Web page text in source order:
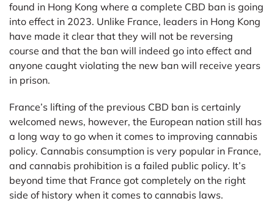
found in Hong Kong where a complete CBD ban is going
into effect in 2023. Unlike France, leaders in Hong Kong
have made it clear that they will not be reversing
course and that the ban will indeed go into effect and
anyone caught violating the new ban will receive years
in prison.
France’s lifting of the previous CBD ban is certainly
welcomed news, however, the European nation still has
a long way to go when it comes to improving cannabis
policy. Cannabis consumption is very popular in France,
and cannabis prohibition is a failed public policy. It’s
beyond time that France got completely on the right
side of history when it comes to cannabis laws.